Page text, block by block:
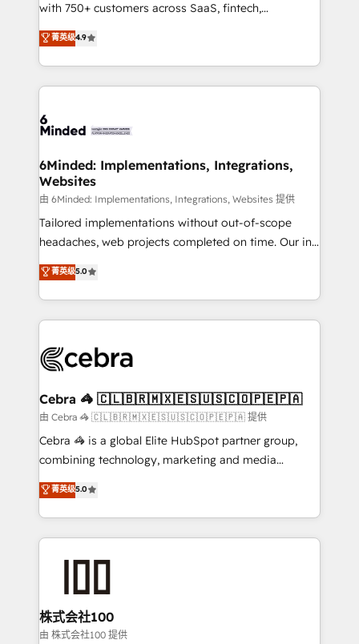
relationships. Your success is our success, and we’re
all in this together! From startup to enterprise, we’ll
make sure your HubSpot setup becomes a
powerhouse of productivity, so you can focus on
what matters most: growing your business and
smarter for you!
with 750+ customers across SaaS, fintech,
healthcare, real estate, and other industries. With
150+ HubSpot-certified experts, we deliver scalable
solutions to complex GTM and RevOps challenges.
Our Expertise 🔹 Onboarding & Implementation:
tailored to your GTM motion. 🔹 Migrations: Move
downtime. 🔹 RevOps Strategy: Align teams,
processes, and data to drive revenue efficiency. 🔹
Integrations: Connect HubSpot with your tech stack
for better adoption. 🔹 Custom Solutions: Build
tailored apps, workflows, and configurations. We are
our commitment to data security and compliance. At
OneMetric, we help revenue teams focus on the
菁英级4.9
6Minded: Implementations, Integrations,
Websites
由 6Minded: Implementations, Integrations, Websites 提供
Tailored implementations without out-of-scope
headaches, web projects completed on time. Our in-
house team of certified CRM architects, experts,
developers, designers, and marketers handles all
aspects of your HubSpot. ✨ 400+ global clients ✨
100+ seamless migrations from 15+ different CRMs
implementations, and 5,000+ pages ✨ CS: Clients
CS: 245% organic growth & +751% new visitors for a
full-funnel HubSpot project ✨ CS: 415% conversion
boost with a new HubSpot site Recognized leaders:
🏆 HubSpot Platform Migration Impact Award 🏆
Inbound Campaign of the Year 🏆 Gold AVA Digital
Award for Best Website 🌟 Accreditations: CRM
菁英级5.0
Cebra 🦓 🇨🇱🇧🇷🇲🇽🇪🇸🇺🇸🇨🇴🇵🇪🇵🇦
由 Cebra 🦓 🇨🇱🇧🇷🇲🇽🇪🇸🇺🇸🇨🇴🇵🇪🇵🇦 提供
Cebra 🦓 is a global Elite HubSpot partner group,
combining technology, marketing and media
expertise across Latin America and Southern
Europe, with teams across 7 countries. Born in Chile,
we combine local insight with international reach to
help businesses grow through technology, creativity,
end solutions that integrate CRM, AI automation,
inbound and loop marketing, content, and digital
creativity. Our multicultural team works in Spanish,
菁英级5.0
株式会社100
由 株式会社100 提供